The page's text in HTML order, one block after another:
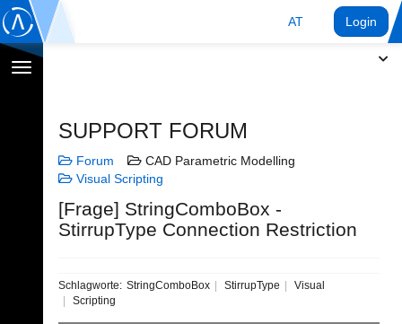
AT Login
Navigation
SUPPORT FORUM
Forum
CAD Parametric Modelling
Visual Scripting
[Frage] StringComboBox -
StirrupType Connection Restriction
Schlagworte: StringComboBox StirrupType
Visual
Scripting